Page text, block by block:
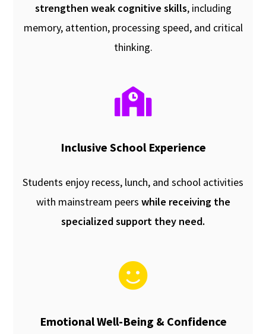
strengthen weak cognitive skills, including
memory, attention, processing speed, and critical
thinking.
Inclusive School Experience
Students enjoy recess, lunch, and school activities
with mainstream peers while receiving the
specialized support they need.
Emotional Well-Being & Confidence